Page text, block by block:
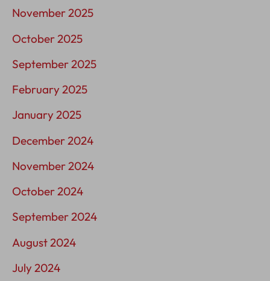
November 2025
October 2025
September 2025
February 2025
January 2025
December 2024
November 2024
October 2024
September 2024
August 2024
July 2024